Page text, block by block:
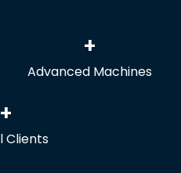
Advanced Machines
+
Clients
+